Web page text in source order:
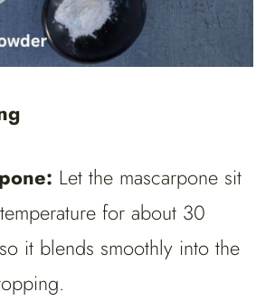
Let the mascarpone sit
for about 30
it blends smoothly into the